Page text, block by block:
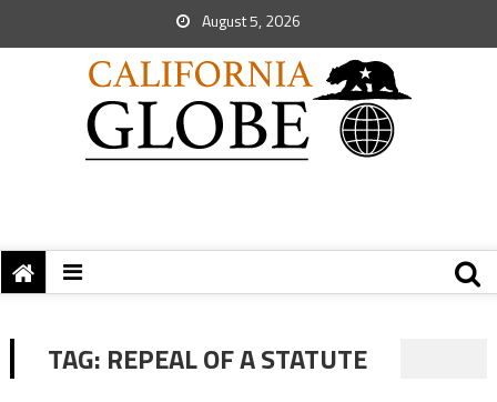
August 5, 2026
TAG: REPEAL OF A STATUTE